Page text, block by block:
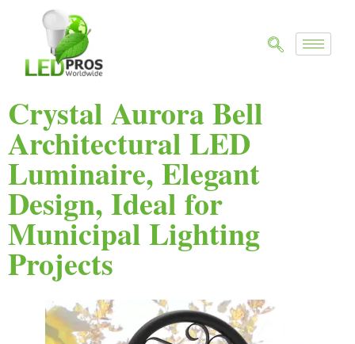
Crystal Aurora Bell
Architectural LED
Luminaire, Elegant
Design, Ideal for
Municipal Lighting
Projects